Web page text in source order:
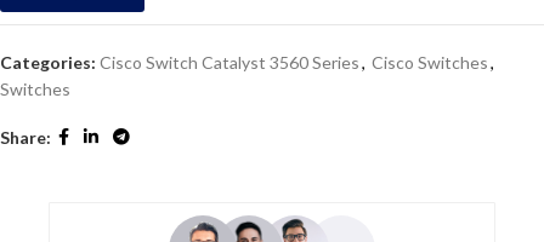
Categories: Cisco Switch Catalyst 3560 Series, Cisco Switches,
Switches
Share: